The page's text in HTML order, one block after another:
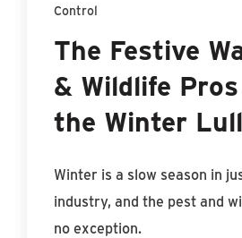
Control
The Festive
& Wildlife
the Winter Lull
Winter is a slow season in
industry, and the pest and
no exception.